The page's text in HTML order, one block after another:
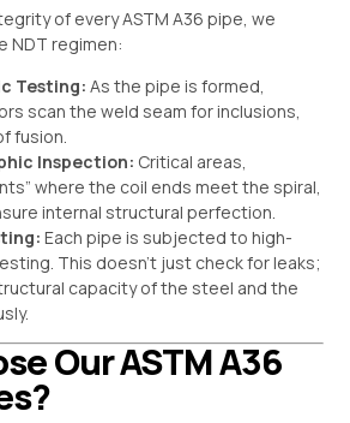
of every ASTM A36 pipe, we
NDT regimen:
Testing: As the pipe is formed,
scan the weld seam for inclusions,
fusion.
Inspection: Critical areas,
where the coil ends meet the spiral,
internal structural perfection.
Each pipe is subjected to high-
This doesn’t just check for leaks;
capacity of the steel and the
Our ASTM A36